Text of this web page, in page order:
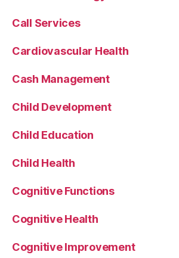
Call Services
Cardiovascular Health
Cash Management
Child Development
Child Education
Child Health
Cognitive Functions
Cognitive Health
Cognitive Improvement